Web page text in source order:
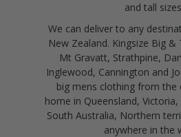
and tall
We can deliver to any
New Zealand. Kingsize Big &
Mt Gravatt, Strathpine,
Inglewood, Cannington and
big mens clothing from
home in Queensland,
South Australia, Northern
anywhere in the